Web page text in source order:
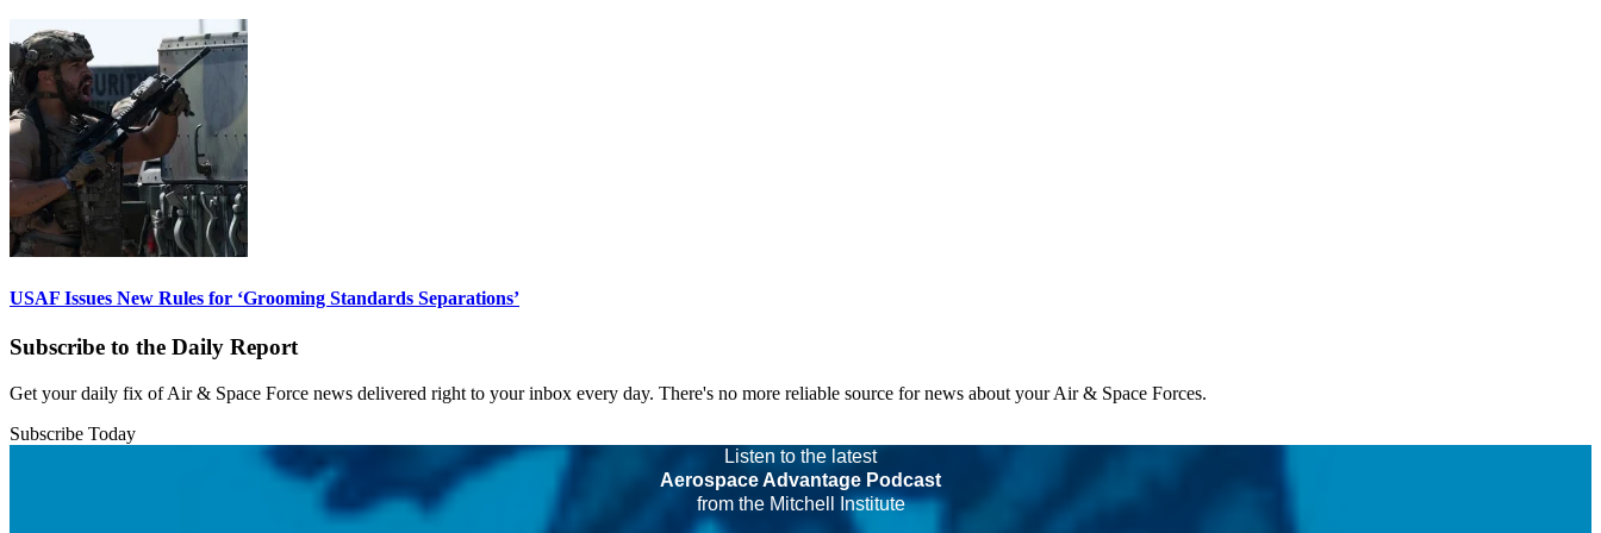
USAF Issues New Rules for ‘Grooming Standards Separations’
Subscribe to the Daily Report
Get your daily fix of Air & Space Force news delivered right to your inbox every day. There's no more reliable source for news about your Air & Space Forces.
Subscribe Today
Listen to the latest
Aerospace Advantage Podcast
from the Mitchell Institute